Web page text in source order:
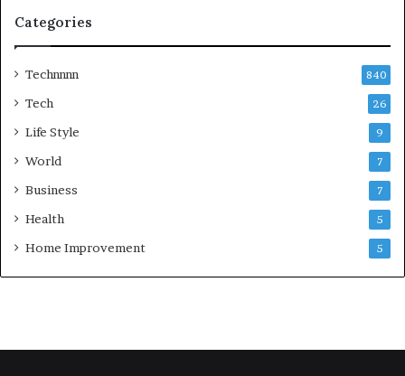
Categories
Technnnn 840
Tech 26
Life Style 9
World 7
Business 7
Health 5
Home Improvement 5